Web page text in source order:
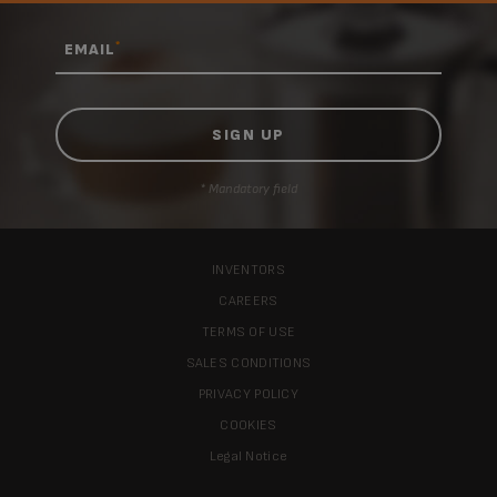
EMAIL*
* Mandatory field
INVENTORS
CAREERS
TERMS OF USE
SALES CONDITIONS
PRIVACY POLICY
COOKIES
Legal Notice